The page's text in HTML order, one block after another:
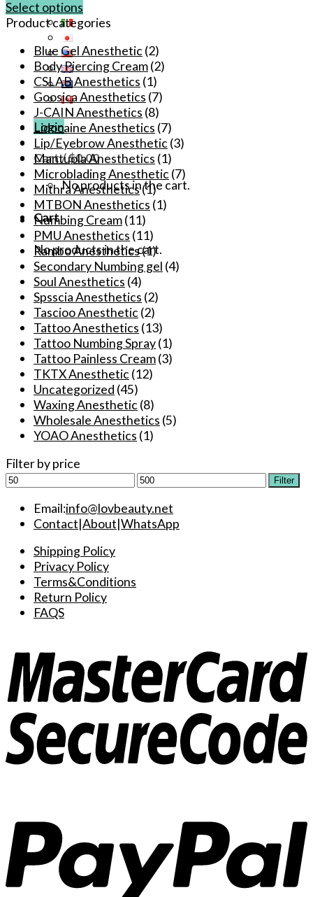
Login
Cart /$0.00
No products in the cart.
Cart
No products in the cart.
Select options
This
product
has
multiple
variants.
The
options
may
chosen
the
product
page
Product categories
Blue Gel Anesthetic(2)
Body Piercing Cream(2)
CSLAB Anesthetics (1)
Goosica Anesthetics (7)
J-CAIN Anesthetics (8)
Lidocaine Anesthetics (7)
Lip/Eyebrow Anesthetic(3)
Mantuola Anesthetics (1)
Microblading Anesthetic(7)
Mithra Anesthetics(1)
MTBON Anesthetics (1)
Numbing Cream(11)
PMU Anesthetics (11)
Rambo Anesthetics(1)
Secondary Numbing gel (4)
Soul Anesthetics (4)
Spsscia Anesthetics (2)
Tascioo Anesthetic(2)
Tattoo Anesthetics (13)
Tattoo Numbing Spray(1)
Tattoo Painless Cream(3)
TKTX Anesthetic(12)
Uncategorized (45)
Waxing Anesthetic(8)
Wholesale Anesthetics (5)
YOAO Anesthetics (1)
Filter by price
Min
Max
Filter
Email:info@lovbeauty.net
Contact|About|WhatsApp
Shipping Policy
Privacy Policy
Terms&Conditions
Return Policy
FAQS